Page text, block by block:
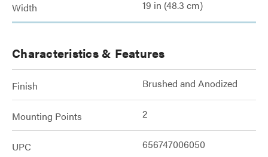
Width 19 in (48.3 cm)
Characteristics & Features
Finish Brushed and Anodized
Mounting Points 2
UPC 656747006050